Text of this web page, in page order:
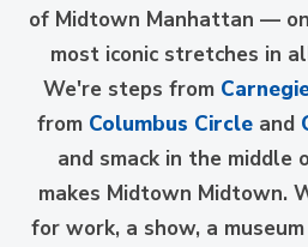
of Midtown Manhattan —
most iconic stretches in
We're steps from
from Columbus Circle and
and smack in the
makes Midtown Midtown.
for work, a show, a